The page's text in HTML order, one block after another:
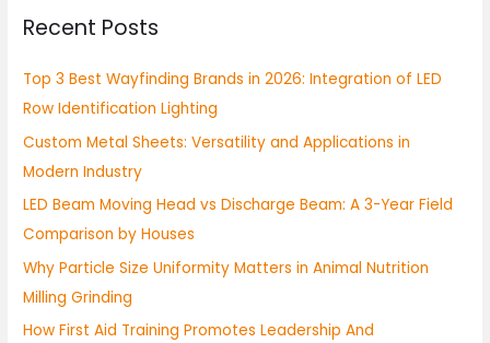
c
f
o
r
:
Recent Posts
Top 3 Best Wayfinding Brands in 2026: Integration of LED
Row Identification Lighting
Custom Metal Sheets: Versatility and Applications in
Modern Industry
LED Beam Moving Head vs Discharge Beam: A 3-Year Field
Comparison by Houses
Why Particle Size Uniformity Matters in Animal Nutrition
Milling Grinding
How First Aid Training Promotes Leadership And